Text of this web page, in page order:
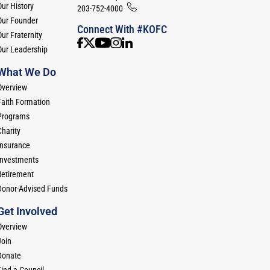
History
Founder
Fraternity
Leadership
We Do
Formation
Advised Funds
Involved
203-752-4000
Connect With #KOFC